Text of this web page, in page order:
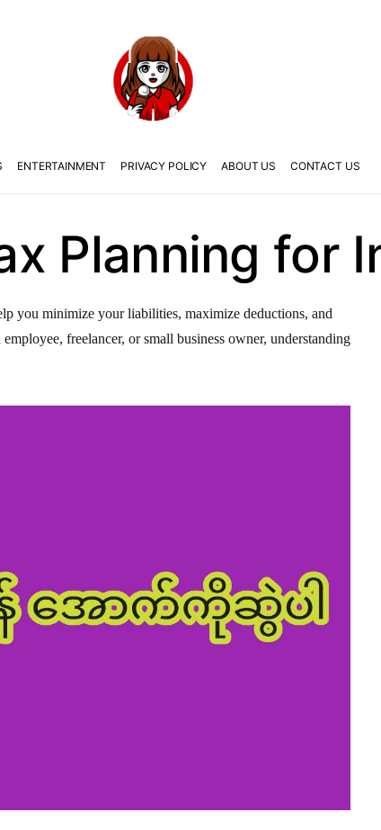
ENTERTAINMENT PRIVACY POLICY ABOUT US CONTACT US
Planning for
you minimize your liabilities, maximize deductions, and
freelancer, or small business owner, understanding